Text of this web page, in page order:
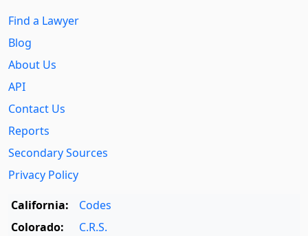
Find a Lawyer
Blog
About Us
API
Contact Us
Reports
Secondary Sources
Privacy Policy
California:
Codes
Colorado:
C.R.S.